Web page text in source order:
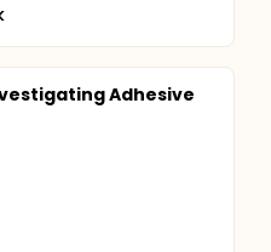
Adhesive